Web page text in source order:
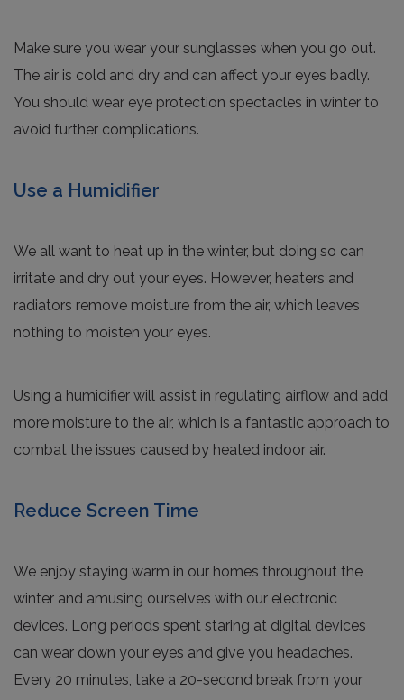
Make sure you wear your sunglasses when you go out.
The air is cold and dry and can affect your eyes badly.
You should wear eye protection spectacles in winter to
avoid further complications.
Use a Humidifier
We all want to heat up in the winter, but doing so can
irritate and dry out your eyes. However, heaters and
radiators remove moisture from the air, which leaves
nothing to moisten your eyes.
Using a humidifier will assist in regulating airflow and add
more moisture to the air, which is a fantastic approach to
combat the issues caused by heated indoor air.
Reduce Screen Time
We enjoy staying warm in our homes throughout the
winter and amusing ourselves with our electronic
devices. Long periods spent staring at digital devices
can wear down your eyes and give you headaches.
Every 20 minutes, take a 20-second break from your